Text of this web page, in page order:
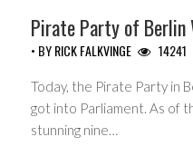
Pirate Party of Berlin
• BYRICK FALKVINGE 14241
Today, the Pirate Party in
got into Parliament. As of
stunning nine…